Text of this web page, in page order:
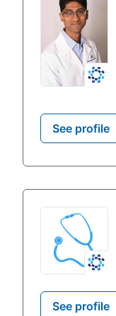
See profile
See profile